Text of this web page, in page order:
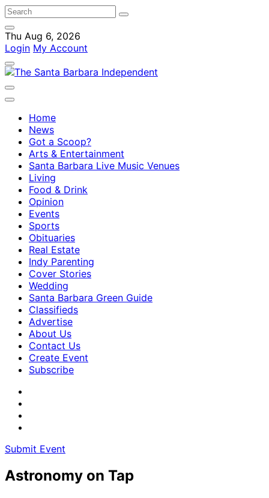
Thu Aug 6, 2026
Login My Account
Home
News
Got a Scoop?
Arts & Entertainment
Santa Barbara Live Music Venues
Living
Food & Drink
Opinion
Events
Sports
Obituaries
Real Estate
Indy Parenting
Cover Stories
Wedding
Santa Barbara Green Guide
Classifieds
Advertise
About Us
Contact Us
Create Event
Subscribe
Submit Event
Astronomy on Tap